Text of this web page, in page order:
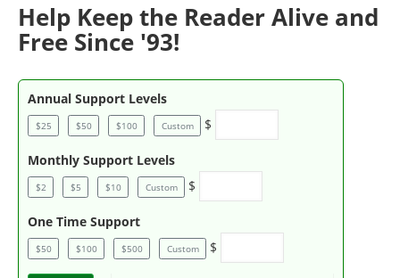
Help Keep the Reader Alive and
Free Since '93!
Annual Support Levels
$25 $50 $100 Custom $
Monthly Support Levels
$2 $5 $10 Custom $
One Time Support
$50 $100 $500 Custom $